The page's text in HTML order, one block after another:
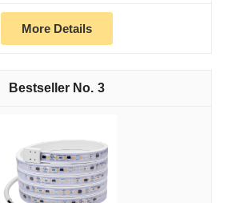
More Details
3